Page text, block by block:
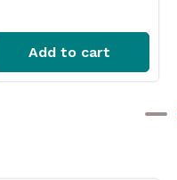
Add to cart